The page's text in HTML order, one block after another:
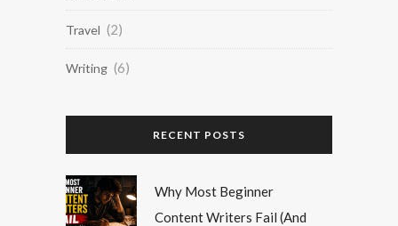
Travel (2)
Writing (6)
RECENT POSTS
Why Most Beginner
Content Writers Fail (And